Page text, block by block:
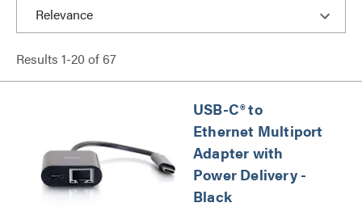
Results 1-20 of67
USB-C® to
Ethernet Multiport
Adapter with
Power Delivery -
Black